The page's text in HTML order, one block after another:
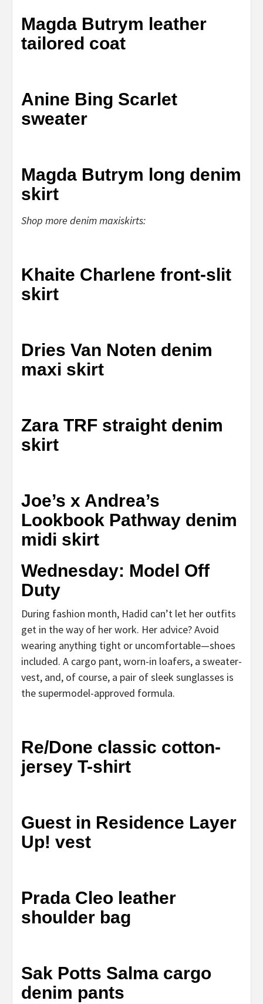
Magda Butrym leather
tailored coat
Anine Bing Scarlet
sweater
Magda Butrym long denim
skirt
Shop more denim maxiskirts:
Khaite Charlene front-slit
skirt
Dries Van Noten denim
maxi skirt
Zara TRF straight denim
skirt
Joe’s x Andrea’s
Lookbook Pathway denim
midi skirt
Wednesday: Model Off
Duty
During fashion month, Hadid can’t let her outfits
get in the way of her work. Her advice? Avoid
wearing anything tight or uncomfortable—shoes
included. A cargo pant, worn-in loafers, a sweater-
vest, and, of course, a pair of sleek sunglasses is
the supermodel-approved formula.
Re/Done classic cotton-
jersey T-shirt
Guest in Residence Layer
Up! vest
Prada Cleo leather
shoulder bag
Sak Potts Salma cargo
denim pants